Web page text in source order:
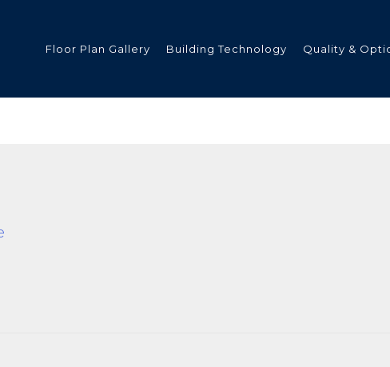
Floor Plan Gallery Building Technology Quality &